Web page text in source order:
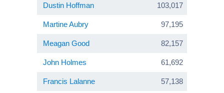
Dustin Hoffman 103,017
Martine Aubry 97,195
Meagan Good 82,157
John Holmes 61,692
Francis Lalanne 57,138